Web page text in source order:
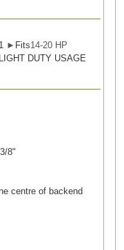
► Fits14-20 HP
DUTY USAGE
8"
centre of backend